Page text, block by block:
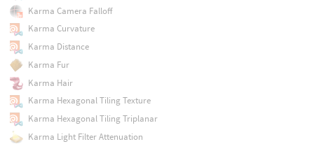
Karma Camera Falloff
Karma Curvature
Karma Distance
Karma Fur
Karma Hair
Karma Hexagonal Tiling Texture
Karma Hexagonal Tiling Triplanar
Karma Light Filter Attenuation